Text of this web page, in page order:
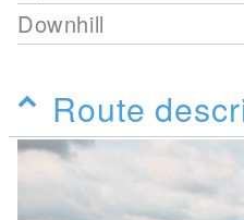
Downhill
Route